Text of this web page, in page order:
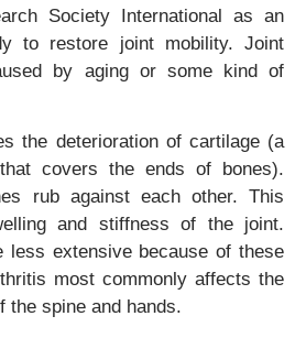
Society International as an
to restore joint mobility. Joint
by aging or some kind of
the deterioration of cartilage (a
covers the ends of bones).
rub against each other. This
and stiffness of the joint.
less extensive because of these
most commonly affects the
the spine and hands.